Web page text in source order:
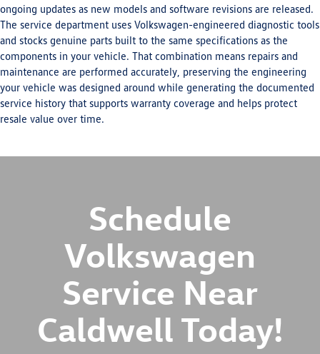
ongoing updates as new models and software revisions are released.
The service department uses Volkswagen-engineered diagnostic tools
and stocks genuine parts built to the same specifications as the
components in your vehicle. That combination means repairs and
maintenance are performed accurately, preserving the engineering
your vehicle was designed around while generating the documented
service history that supports warranty coverage and helps protect
resale value over time.
Schedule
Volkswagen
Service Near
Caldwell Today!